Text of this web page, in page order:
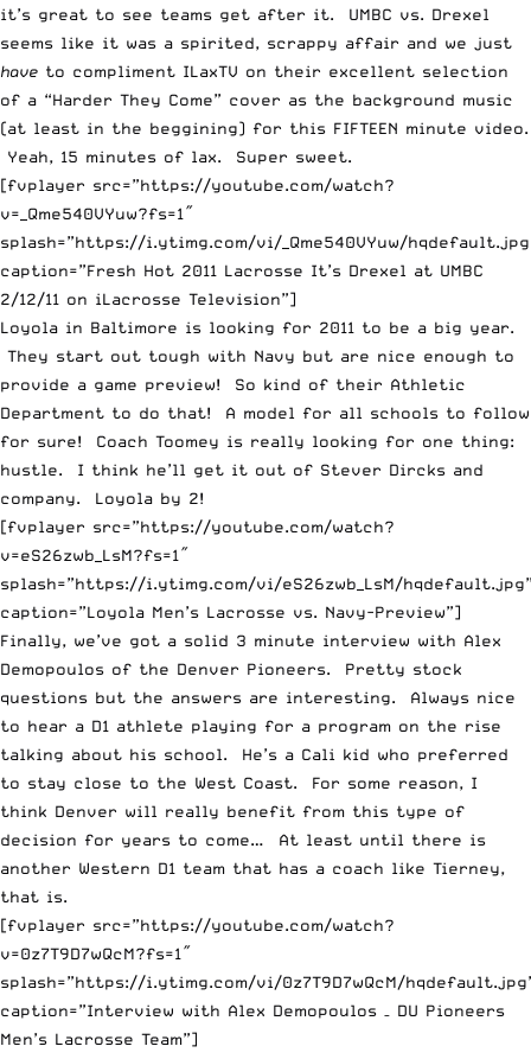
it’s great to see teams get after it. UMBC vs. Drexel
seems like it was a spirited, scrappy affair and we just
have to compliment ILaxTV on their excellent selection
of a “Harder They Come” cover as the background music
(at least in the beggining) for this FIFTEEN minute video.
Yeah, 15 minutes of lax. Super sweet.
[fvplayer src=”https://youtube.com/watch?
v=_Qme540VYuw?fs=1″
splash=”https://i.ytimg.com/vi/_Qme540VYuw/
caption=”Fresh Hot 2011 Lacrosse It’s Drexel at UMBC
2/12/11 on iLacrosse Television”]
Loyola in Baltimore is looking for 2011 to be a big year.
They start out tough with Navy but are nice enough to
provide a game preview! So kind of their Athletic
Department to do that! A model for all schools to follow
for sure! Coach Toomey is really looking for one thing:
hustle. I think he’ll get it out of Stever Dircks and
company. Loyola by 2!
[fvplayer src=”https://youtube.com/watch?
v=eS26zwb_LsM?fs=1″
splash=”https://i.ytimg.com/vi/eS26zwb_LsM/
caption=”Loyola Men’s Lacrosse vs. Navy-Preview”]
Finally, we’ve got a solid 3 minute interview with Alex
Demopoulos of the Denver Pioneers. Pretty stock
questions but the answers are interesting. Always nice
to hear a D1 athlete playing for a program on the rise
talking about his school. He’s a Cali kid who preferred
to stay close to the West Coast. For some reason, I
think Denver will really benefit from this type of
decision for years to come… At least until there is
another Western D1 team that has a coach like Tierney,
that is.
[fvplayer src=”https://youtube.com/watch?
v=0z7T9D7wQcM?fs=1″
splash=”https://i.ytimg.com/vi/0z7T9D7wQcM/
caption=”Interview with Alex Demopoulos – DU Pioneers
Men’s Lacrosse Team”]